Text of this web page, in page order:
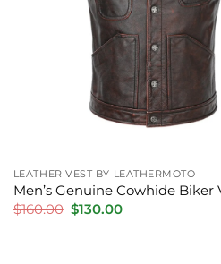
LEATHER VEST BY LEATHERMOTO
Men’s Genuine Cowhide Biker
$160.00 Original
price
$130.00Current